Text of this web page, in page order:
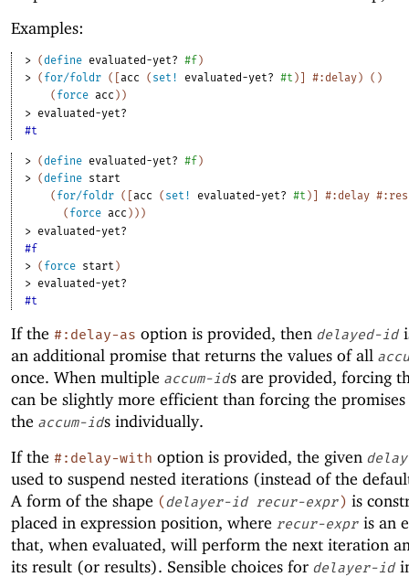
Examples:
> (define evaluated-yet? #f )
> ( for/foldr ( [acc ( set! evaluated-yet? #t ) #:delay ) ( )
( force acc ) )
> evaluated-yet?
#t
> (define evaluated-yet? #f )
> (define start
( for/foldr ( [acc ( set! evaluated-yet? #t ) #:delay
( force acc ) ) )
> evaluated-yet?
#f
> ( force start )
> evaluated-yet?
#t
If the #:delay-as option is provided, then delayed-id
an additional promise that returns the values of all
once. When multiple accum-ids are provided, forcing
can be slightly more efficient than forcing the
the accum-ids individually.
If the #:delay-with option is provided, the given
used to suspend nested iterations (instead of the
A form of the shape (delayer-id recur-expr) is
placed in expression position, where recur-expr is an
that, when evaluated, will perform the next iteration
its result (or results). Sensible choices for delayer-id